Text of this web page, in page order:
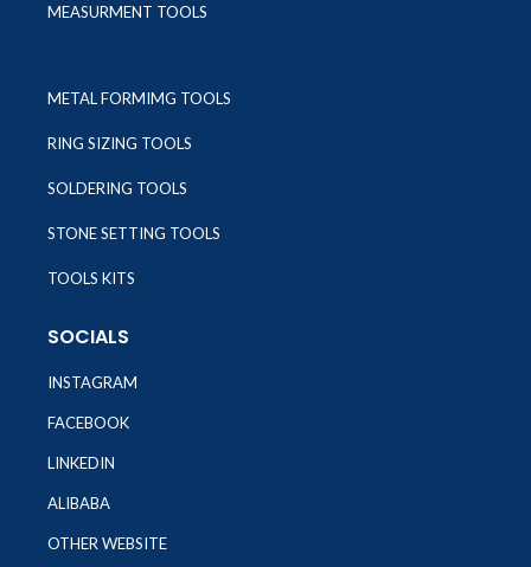
MEASURMENT TOOLS
METAL FORMIMG TOOLS
RING SIZING TOOLS
SOLDERING TOOLS
STONE SETTING TOOLS
TOOLS KITS
SOCIALS
INSTAGRAM
FACEBOOK
LINKEDIN
ALIBABA
OTHER WEBSITE